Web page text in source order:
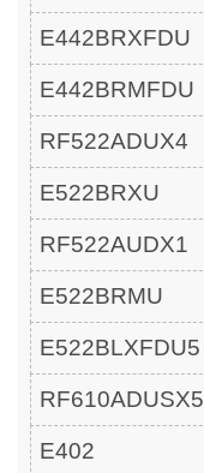
E442BRXFDU
E442BRMFDU
RF522ADUX4
E522BRXU
RF522AUDX1
E522BRMU
E522BLXFDU5
RF610ADUSX5
E402